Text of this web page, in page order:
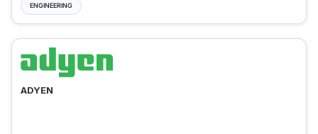
ENGINEERING
ADYEN